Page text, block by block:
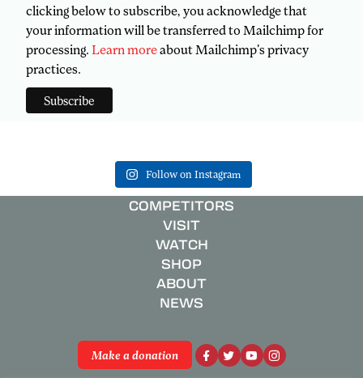
clicking below to subscribe, you acknowledge that
your information will be transferred to Mailchimp for
processing. Learn moreabout Mailchimp's privacy
practices.
Follow on Instagram
COMPETITORS
VISIT
WATCH
SHOP
ABOUT
NEWS
Make a donation